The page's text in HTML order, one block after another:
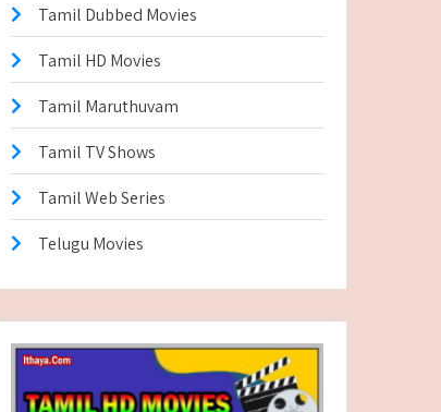
Tamil Dubbed Movies
Tamil HD Movies
Tamil Maruthuvam
Tamil TV Shows
Tamil Web Series
Telugu Movies